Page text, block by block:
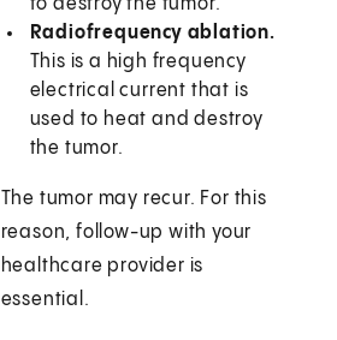
to destroy the tumor.
Radiofrequency ablation.
This is a high frequency
electrical current that is
used to heat and destroy
the tumor.
The tumor may recur. For this
reason, follow-up with your
healthcare provider is
essential.